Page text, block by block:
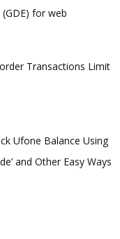
for web
Transactions Limit
Ufone Balance Using
and Other Easy Ways